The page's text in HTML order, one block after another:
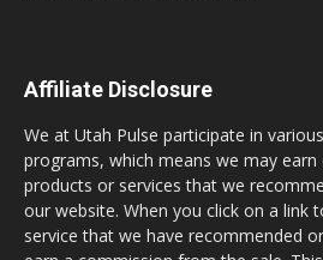
Affiliate Disclosure
We at Utah Pulse participate in
programs, which means we may
products or services that we
our website. When you click on a link
service that we have recommended